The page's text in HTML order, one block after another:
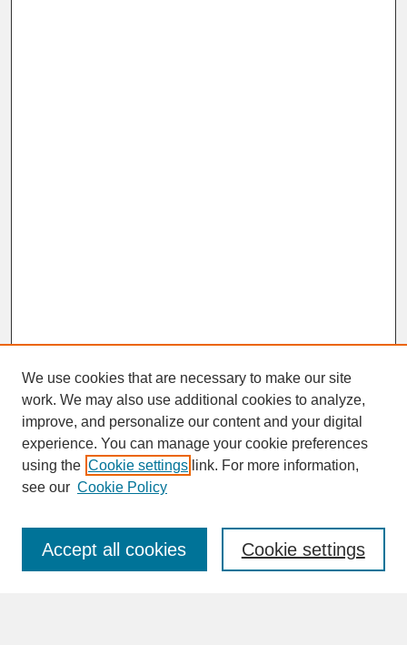
SEARCH
Enter search terms:
We use cookies that are necessary to make our site
work. We may also use additional cookies to analyze,
improve, and personalize our content and your digital
experience. You can manage your cookie preferences
using the Cookie settings link. For more information,
see our Cookie Policy
Cookie settings
Accept all cookies